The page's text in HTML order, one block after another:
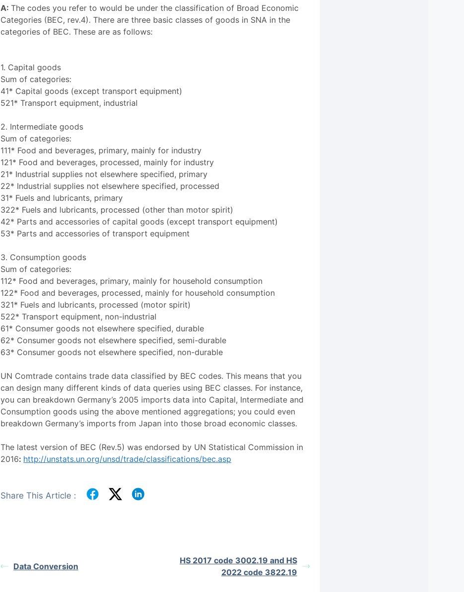
A:The codes you refer to would be under the classification of Broad Economic
Categories (BEC, rev.4). There are three basic classes of goods in SNA in the
categories of BEC. These are as follows:
1. Capital goods
Sum of categories:
41* Capital goods (except transport equipment)
521* Transport equipment, industrial
2. Intermediate goods
Sum of categories:
111* Food and beverages, primary, mainly for industry
121* Food and beverages, processed, mainly for industry
21* Industrial supplies not elsewhere specified, primary
22* Industrial supplies not elsewhere specified, processed
31* Fuels and lubricants, primary
322* Fuels and lubricants, processed (other than motor spirit)
42* Parts and accessories of capital goods (except transport equipment)
53* Parts and accessories of transport equipment
3. Consumption goods
Sum of categories:
112* Food and beverages, primary, mainly for household consumption
122* Food and beverages, processed, mainly for household consumption
321* Fuels and lubricants, processed (motor spirit)
522* Transport equipment, non-industrial
61* Consumer goods not elsewhere specified, durable
62* Consumer goods not elsewhere specified, semi-durable
63* Consumer goods not elsewhere specified, non-durable
UN Comtrade contains trade data classified by BEC codes. This means that you
can design many different kinds of data queries using BEC classes. For instance,
you can breakdown Germany’s 2005 imports data into Capital, Intermediate and
Consumption goods using the above mentioned aggregations; you could even
breakdown Germany’s imports from Japan into those broad economic classes.
The latest version of BEC (Rev.5) was endorsed by UN Statistical Commission in
2016: http://unstats.un.org/unsd/trade/classifications/bec.asp
Share This Article :
Data Conversion
HS 2017 code 3002.19 and HS
2022 code 3822.19